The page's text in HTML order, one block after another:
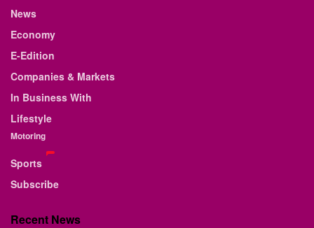
News
Economy
E-Edition
Companies & Markets
In Business With
Lifestyle
Motoring
Sports
Subscribe
Recent News